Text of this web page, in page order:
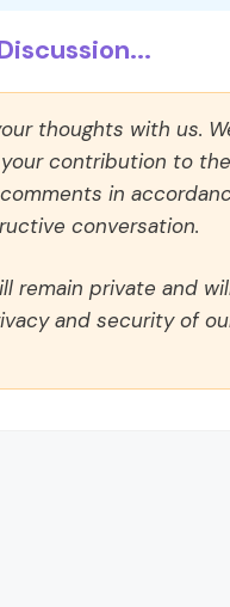
thoughts with us.
contribution to
in
conversation.
remain private and
and security of